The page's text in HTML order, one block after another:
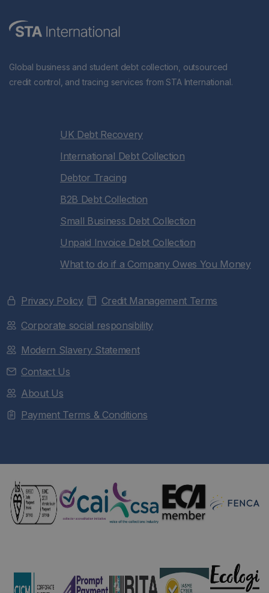
Global business and student debt collection, outsourced
credit control, and tracing services from STA International.
UK Debt Recovery
International Debt Collection
Debtor Tracing
B2B Debt Collection
Small Business Debt Collection
Unpaid Invoice Debt Collection
What to do if a Company Owes You Money
Privacy Policy Credit Management Terms
Corporate social responsibility
Modern Slavery Statement
Contact Us
About Us
Payment Terms & Conditions